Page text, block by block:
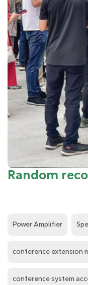
Random
Power Amplifier
conference extension
conference system